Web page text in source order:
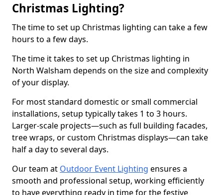
Christmas Lighting?
The time to set up Christmas lighting can take a few
hours to a few days.
The time it takes to set up Christmas lighting in
North Walsham depends on the size and complexity
of your display.
For most standard domestic or small commercial
installations, setup typically takes 1 to 3 hours.
Larger-scale projects—such as full building facades,
tree wraps, or custom Christmas displays—can take
half a day to several days.
Our team at Outdoor Event Lighting ensures a
smooth and professional setup, working efficiently
to have everything ready in time for the festive